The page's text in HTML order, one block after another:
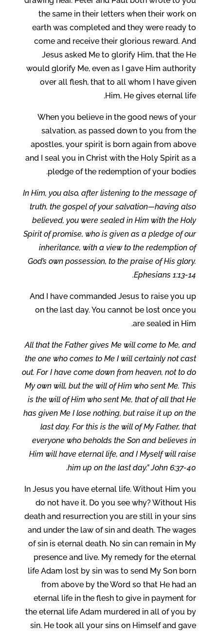
the same in their letters when their work on
earth was completed and they were ready to
come and receive their glorious reward. And
Jesus asked Me to glorify Him, that the He
would glorify Me, even as I gave Him authority
over all flesh, that to all whom I have given
Him, He gives eternal life.
When you believe in the good news of your
salvation, as passed down to you from the
apostles, your spirit is born again from above
and I seal you in Christ with the Holy Spirit as a
pledge of the redemption of your bodies.
In Him, you also, after listening to the message of
truth, the gospel of your salvation—having also
believed, you were sealed in Him with the Holy
Spirit of promise, who is given as a pledge of our
inheritance, with a view to the redemption of
God’s own possession, to the praise of His glory.
Ephesians 1:13-14.
And I have commanded Jesus to raise you up
on the last day. You cannot be lost once you
are sealed in Him.
All that the Father gives Me will come to Me, and
the one who comes to Me I will certainly not cast
out. For I have come down from heaven, not to do
My own will, but the will of Him who sent Me. This
is the will of Him who sent Me, that of all that He
has given Me I lose nothing, but raise it up on the
last day. For this is the will of My Father, that
everyone who beholds the Son and believes in
Him will have eternal life, and I Myself will raise
him up on the last day.” John 6:37-40.
In Jesus you have eternal life. Without Him you
do not have it. Do you see why? Without His
death and resurrection you are still in your sins
and under the law of sin and death. The wages
of sin is eternal death. No sin can remain in My
presence and live. My remedy for the eternal
life Adam lost by sin was to send My Son born
from above by the Word so that He had an
eternal life in the flesh to give in payment for
the eternal life Adam murdered in all of you by
sin. He took all your sins on Himself and gave